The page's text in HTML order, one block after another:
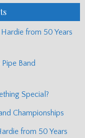
from 50 Years
Band
Special?
Championships
from 50 Years